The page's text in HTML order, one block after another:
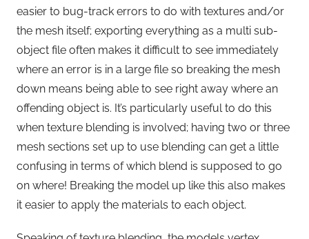
easier to bug-track errors to do with textures and/or
the mesh itself; exporting everything as a multi sub-
object file often makes it difficult to see immediately
where an error is in a large file so breaking the mesh
down means being able to see right away where an
offending object is. It’s particularly useful to do this
when texture blending is involved; having two or three
mesh sections set up to use blending can get a little
confusing in terms of which blend is supposed to go
on where! Breaking the model up like this also makes
it easier to apply the materials to each object.